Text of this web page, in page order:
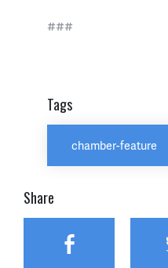
###
Tags
chamber-feature
Share
Facebook